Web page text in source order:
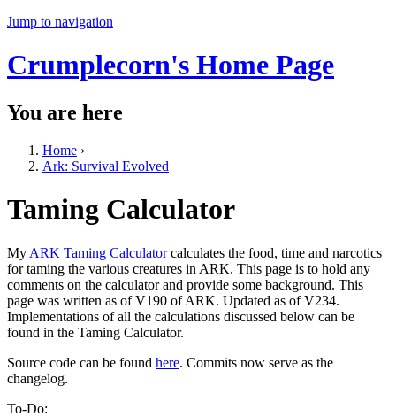
Jump to navigation
Crumplecorn's Home Page
You are here
Home ›
Ark: Survival Evolved
Taming Calculator
My ARK Taming Calculatorcalculates the food, time and narcotics
for taming the various creatures in ARK. This page is to hold any
comments on the calculator and provide some background. This
page was written as of V190 of ARK. Updated as of V234.
Implementations of all the calculations discussed below can be
found in the Taming Calculator.
Source code can be found here. Commits now serve as the
changelog.
To-Do: